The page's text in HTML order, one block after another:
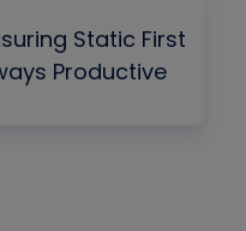
Static First
Productive